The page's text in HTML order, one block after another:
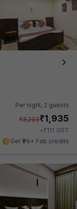
Per night, 2 guests
₹3,203₹1,935
+₹111 GST
Get ₹96+ Fab credits